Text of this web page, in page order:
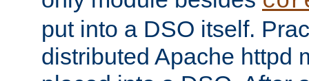
put into a DSO itself.
distributed Apache httpd